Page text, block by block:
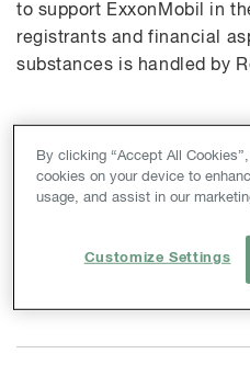
to support ExxonMobil in
registrants and financial
substances is handled by
Index
Letter of Access
By clicking “Accept All
cookies on your device to
usage, and assist in our
Customize Settings